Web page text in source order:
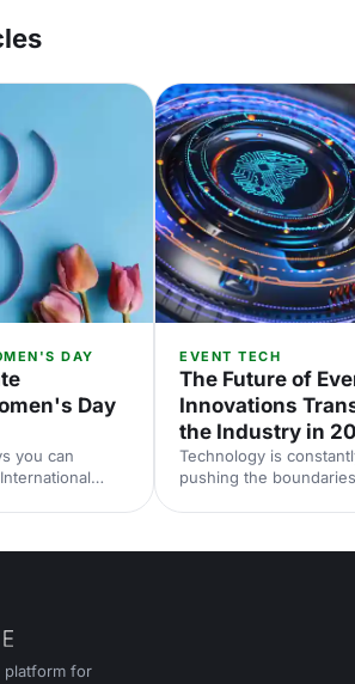
DAY
Day
you can
EVENT TECH
The Future of
Innovations
the Industry in
Technology is
pushing the
platform for